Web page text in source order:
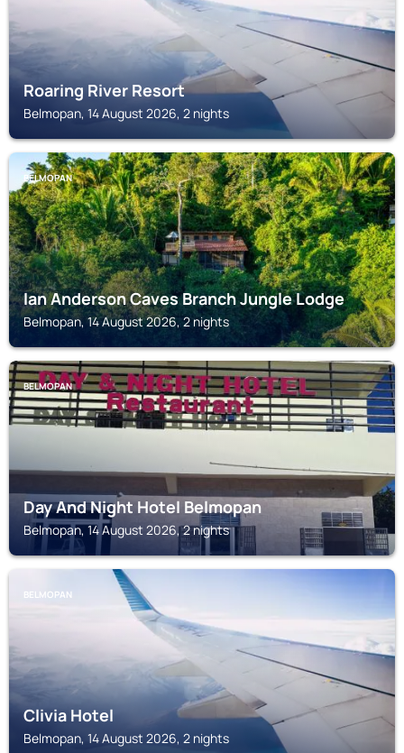
Roaring River Resort
Belmopan, 14 August 2026, 2 nights
BELMOPAN
Ian Anderson Caves Branch Jungle Lodge
Belmopan, 14 August 2026, 2 nights
BELMOPAN
Day And Night Hotel Belmopan
Belmopan, 14 August 2026, 2 nights
BELMOPAN
Clivia Hotel
Belmopan, 14 August 2026, 2 nights